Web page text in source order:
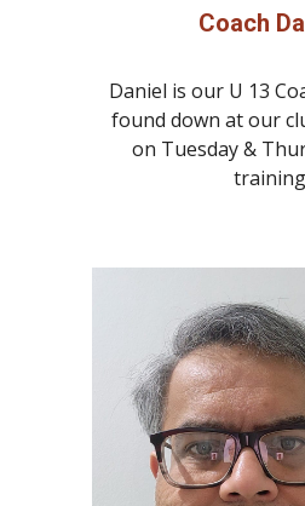
Coach
Daniel is our U 13
found down at our
on Tuesday &